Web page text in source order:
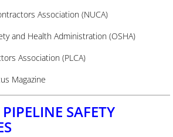
Association (NUCA)
and Health Administration (OSHA)
Association (PLCA)
Magazine
SAFETY